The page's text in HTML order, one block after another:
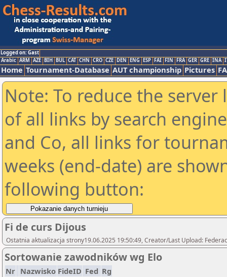
Logged on: Gast
Arabic ARM AZE BIH BUL CAT CHN CRO CZE DEN ENG ESP FAI FIN FRA GER GRE INA
Home Tournament-Database AUT championship Pictures
Note: To reduce the
of all links by search
and Co, all links for
weeks (end-date) are
following button:
Fi de curs Dijous
Ostatnia aktualizacja strony19.06.2025 19:50:49, Creator/Last Upload:
Sortowanie zawodników wg Elo
Nr Nazwisko FideID Fed Rg